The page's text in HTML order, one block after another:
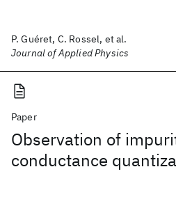
P. Guéret, C. Rossel, et al.
Journal of Applied Physics
Paper
Observation of
conductance